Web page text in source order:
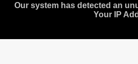
Our system has detected an
Your IP